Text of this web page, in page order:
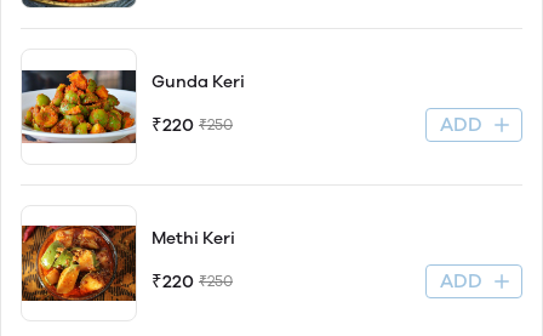
Gunda Keri
₹220 ₹250 ADD
Methi Keri
₹220 ₹250 ADD